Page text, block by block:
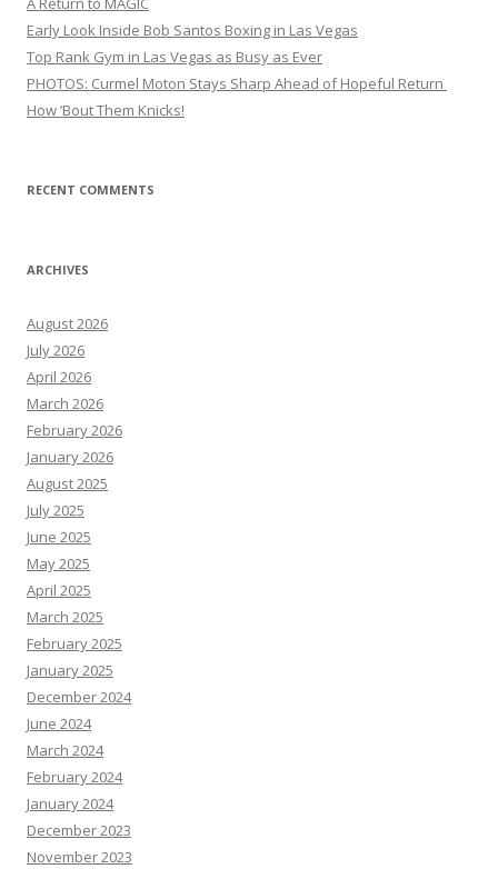
Early Look Inside Bob Santos Boxing in Las Vegas
Top Rank Gym in Las Vegas as Busy as Ever
PHOTOS: Curmel Moton Stays Sharp Ahead of Hopeful Return
How ’Bout Them Knicks!
RECENT COMMENTS
ARCHIVES
August 2026
July 2026
April 2026
March 2026
February 2026
January 2026
August 2025
July 2025
June 2025
May 2025
April 2025
March 2025
February 2025
January 2025
December 2024
June 2024
March 2024
February 2024
January 2024
December 2023
November 2023